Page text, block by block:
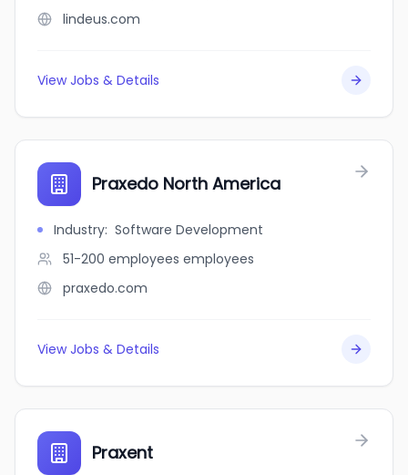
lindeus.com
View Jobs & Details
Praxedo North America
Industry: Software Development
51-200 employees employees
praxedo.com
View Jobs & Details
Praxent